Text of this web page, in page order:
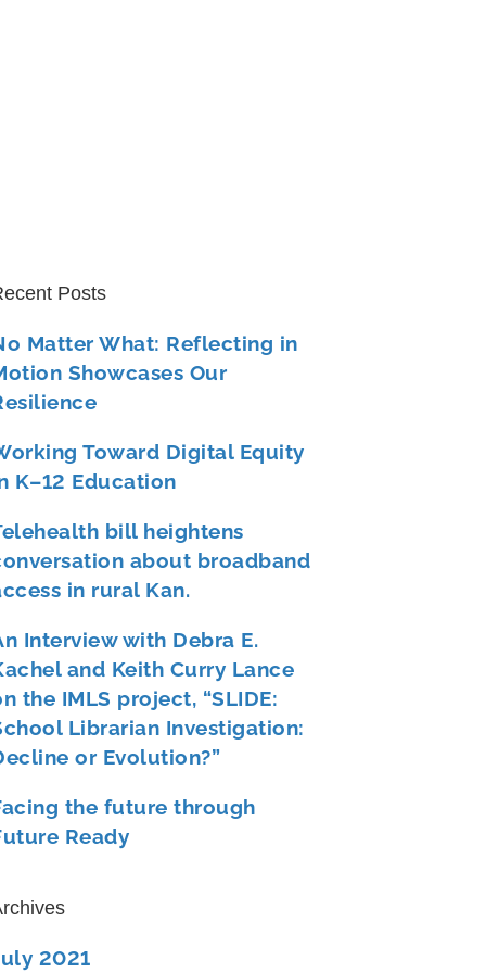
Posts
Matter What: Reflecting in
Showcases Our
Toward Digital Equity
K–12 Education
bill heightens
about broadband
in rural Kan.
Interview with Debra E.
and Keith Curry Lance
the IMLS project, “SLIDE:
Librarian Investigation:
or Evolution?”
the future through
Ready
2021